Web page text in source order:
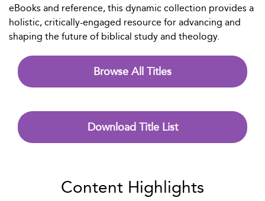
eBooks and reference, this dynamic collection provides a
holistic, critically-engaged resource for advancing and
shaping the future of biblical study and theology.
Browse All Titles
Download Title List
Content Highlights